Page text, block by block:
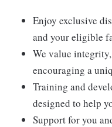
Enjoy exclusive
and your eligible
We value
encouraging a
Training and
designed to help
Support for you